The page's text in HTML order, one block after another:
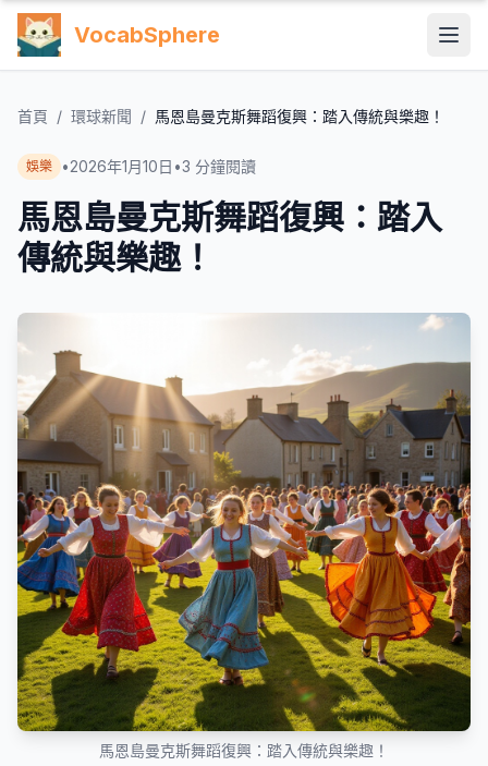
VocabSphere
首頁 / 環球新聞 / 馬恩島曼克斯舞蹈復興：踏入傳統與樂趣！
娛樂 •2026年1月10日 •3 分鐘閱讀
馬恩島曼克斯舞蹈復興：踏入
傳統與樂趣！
馬恩島曼克斯舞蹈復興：踏入傳統與樂趣！